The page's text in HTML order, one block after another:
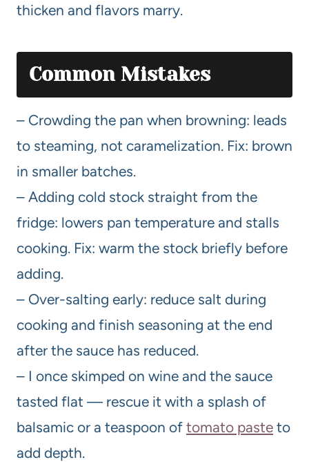
thicken and flavors marry.
Common Mistakes
– Crowding the pan when browning: leads
to steaming, not caramelization. Fix: brown
in smaller batches.
– Adding cold stock straight from the
fridge: lowers pan temperature and stalls
cooking. Fix: warm the stock briefly before
adding.
– Over-salting early: reduce salt during
cooking and finish seasoning at the end
after the sauce has reduced.
– I once skimped on wine and the sauce
tasted flat — rescue it with a splash of
balsamic or a teaspoon of tomato paste to
add depth.